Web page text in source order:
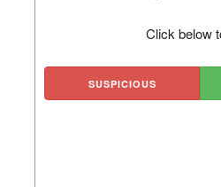
Click below
SUSPICIOUS